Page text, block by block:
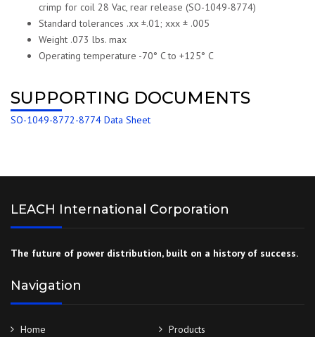
crimp for coil 28 Vac, rear release (SO-1049-8774)
Standard tolerances .xx ±.01; xxx ± .005
Weight .073 lbs. max
Operating temperature -70° C to +125° C
SUPPORTING DOCUMENTS
SO-1049-8772-8774 Data Sheet
LEACH International Corporation
The future of power distribution, built on a history of success.
Navigation
Home Products